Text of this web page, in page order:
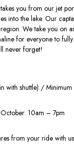
you from our jet
into the lake. Our
We take you on
for everyone to
never forget!
shuttle) / Minimum
10am – 7pm
from your ride with us